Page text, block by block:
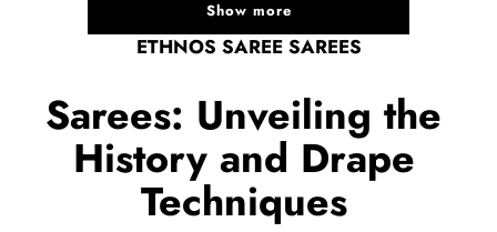
Show more
ETHNOS SAREE SAREES
Sarees: Unveiling the
History and Drape
Techniques